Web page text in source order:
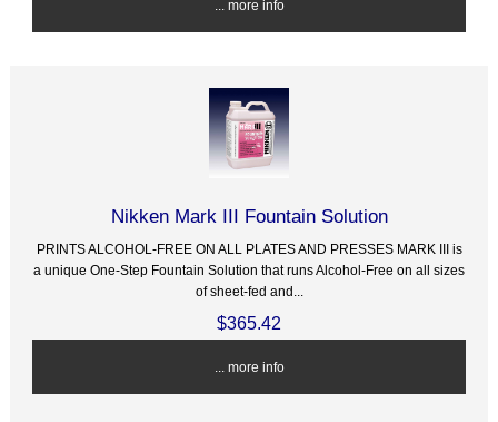
... more info
Nikken Mark III Fountain Solution
PRINTS ALCOHOL-FREE ON ALL PLATES AND PRESSES MARK III is
a unique One-Step Fountain Solution that runs Alcohol-Free on all sizes
of sheet-fed and...
$365.42
... more info